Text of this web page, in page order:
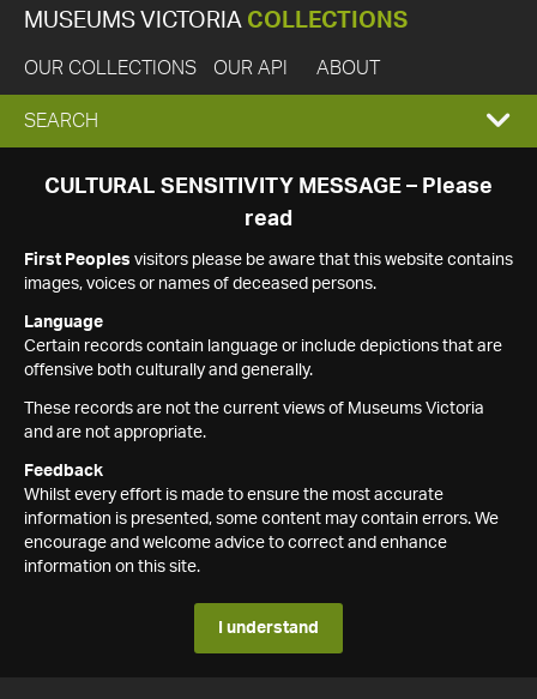
MUSEUMS VICTORIA COLLECTIONS
OUR COLLECTIONS OUR API ABOUT
EXPAND
SEARCH
SEARCH
CULTURAL SENSITIVITY MESSAGE – Please
read
First Peoples visitors please be aware that this website contains
images, voices or names of deceased persons.
Language
Certain records contain language or include depictions that are
offensive both culturally and generally.
These records are not the current views of Museums Victoria
and are not appropriate.
Feedback
Whilst every effort is made to ensure the most accurate
information is presented, some content may contain errors. We
encourage and welcome advice to correct and enhance
information on this site.
I understand